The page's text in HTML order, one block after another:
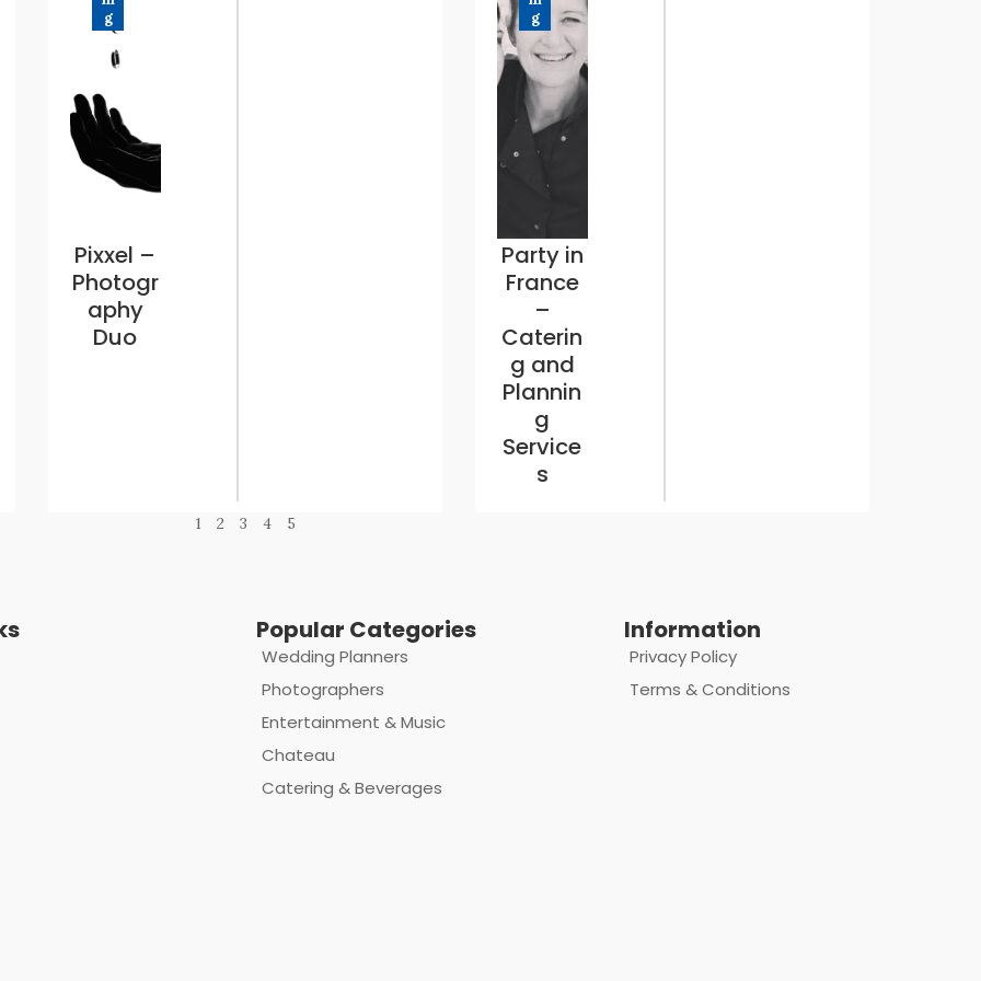
g
Pixxel –
Photogr
aphy
Duo
g
Party in
France
–
Caterin
g and
Plannin
g
Service
s
1 2 3 4 5
Popular Categories
Wedding Planners
Photographers
Entertainment & Music
Chateau
Catering & Beverages
Information
Privacy Policy
Terms & Conditions